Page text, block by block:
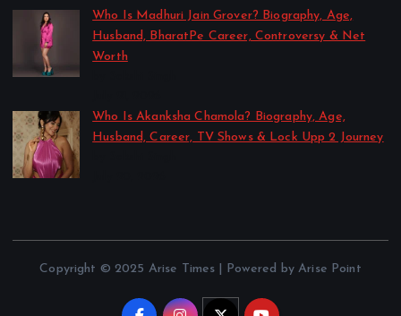
Who Is Madhuri Jain Grover? Biography, Age,
Husband, BharatPe Career, Controversy & Net
Worth
Who Is Akanksha Chamola? Biography, Age,
Husband, Career, TV Shows & Lock Upp 2 Journey
Copyright © 2025 Arise Times | Powered by Arise Point